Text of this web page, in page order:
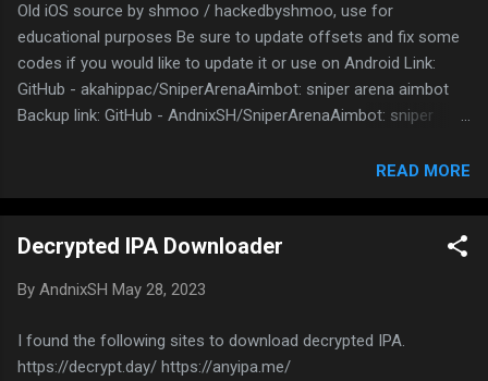
worry, there is a button to open in external
player. Click on it, it will download “playlist.m3u”
or “document” Open the downloaded file and
copy the link Paste the link in VLC player Now
you can stream
Old iOS source by shmoo / hackedbyshmoo, use for
educational purposes Be sure to update offsets and fix some
codes if you would like to update it or use on Android Link:
GitHub - akahippac/SniperArenaAimbot: sniper arena aimbot
Backup link: GitHub - AndnixSH/SniperArenaAimbot: sniper
READ MORE
Decrypted IPA Downloader
By AndnixSH May 28, 2023
I found the following sites to download decrypted IPA.
https://decrypt.day/ https://anyipa.me/